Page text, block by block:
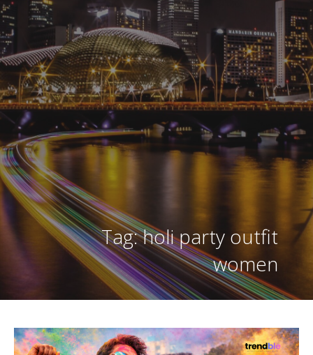
t
e
n
t
Tag: holi party outfit
women